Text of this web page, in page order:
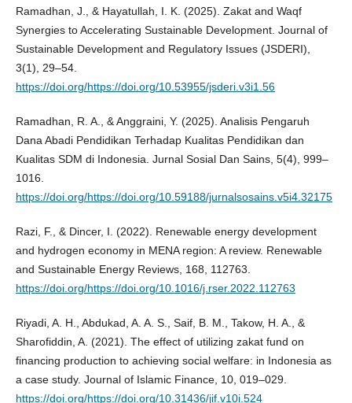
Ramadhan, J., & Hayatullah, I. K. (2025). Zakat and Waqf
Synergies to Accelerating Sustainable Development. Journal of
Sustainable Development and Regulatory Issues (JSDERI),
3(1), 29–54.
https://doi.org/https://doi.org/10.53955/jsderi.v3i1.56
Ramadhan, R. A., & Anggraini, Y. (2025). Analisis Pengaruh
Dana Abadi Pendidikan Terhadap Kualitas Pendidikan dan
Kualitas SDM di Indonesia. Jurnal Sosial Dan Sains, 5(4), 999–
1016.
https://doi.org/https://doi.org/10.59188/jurnalsosains.v5i4.32175
Razi, F., & Dincer, I. (2022). Renewable energy development
and hydrogen economy in MENA region: A review. Renewable
and Sustainable Energy Reviews, 168, 112763.
https://doi.org/https://doi.org/10.1016/j.rser.2022.112763
Riyadi, A. H., Abdukad, A. A. S., Saif, B. M., Takow, H. A., &
Sharofiddin, A. (2021). The effect of utilizing zakat fund on
financing production to achieving social welfare: in Indonesia as
a case study. Journal of Islamic Finance, 10, 019–029.
https://doi.org/https://doi.org/10.31436/jif.v10i.524